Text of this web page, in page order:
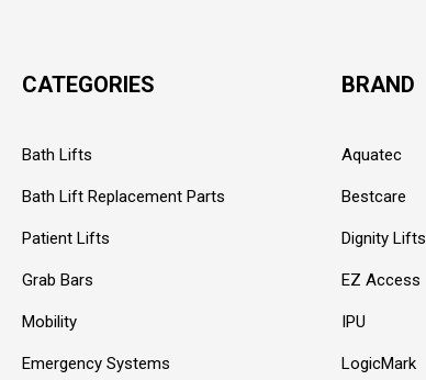
CATEGORIES
Bath Lifts
Bath Lift Replacement Parts
Patient Lifts
Grab Bars
Mobility
Emergency Systems
BRAND
Aquatec
Bestcare
Dignity Lifts
EZ Access
IPU
LogicMark